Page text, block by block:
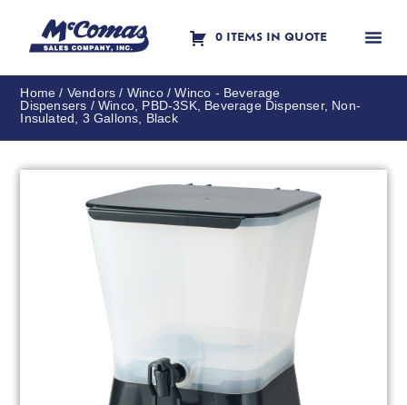
0 ITEMS IN QUOTE
Home / Vendors / Winco/Winco - Beverage
Dispensers / Winco, PBD-3SK, Beverage Dispenser, Non-
Insulated, 3 Gallons, Black